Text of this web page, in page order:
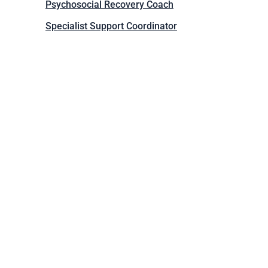
Psychosocial Recovery Coach
Specialist Support Coordinator